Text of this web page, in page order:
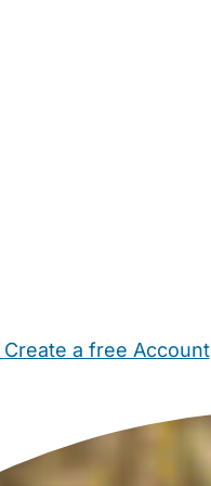
Create a free Account